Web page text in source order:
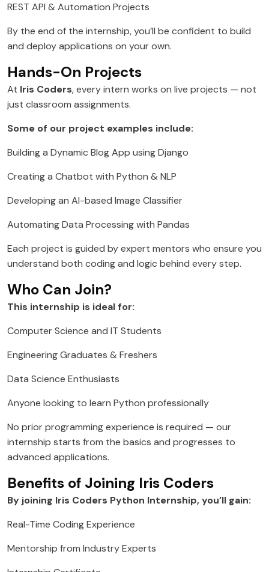
REST API & Automation Projects
By the end of the internship, you’ll be confident to build
and deploy applications on your own.
Hands-On Projects
At Iris Coders, every intern works on live projects — not
just classroom assignments.
Some of our project examples include:
Building a Dynamic Blog App using Django
Creating a Chatbot with Python & NLP
Developing an AI-based Image Classifier
Automating Data Processing with Pandas
Each project is guided by expert mentors who ensure you
understand both coding and logic behind every step.
Who Can Join?
This internship is ideal for:
Computer Science and IT Students
Engineering Graduates & Freshers
Data Science Enthusiasts
Anyone looking to learn Python professionally
No prior programming experience is required — our
internship starts from the basics and progresses to
advanced applications.
Benefits of Joining Iris Coders
By joining Iris Coders Python Internship, you’ll gain:
Real-Time Coding Experience
Mentorship from Industry Experts